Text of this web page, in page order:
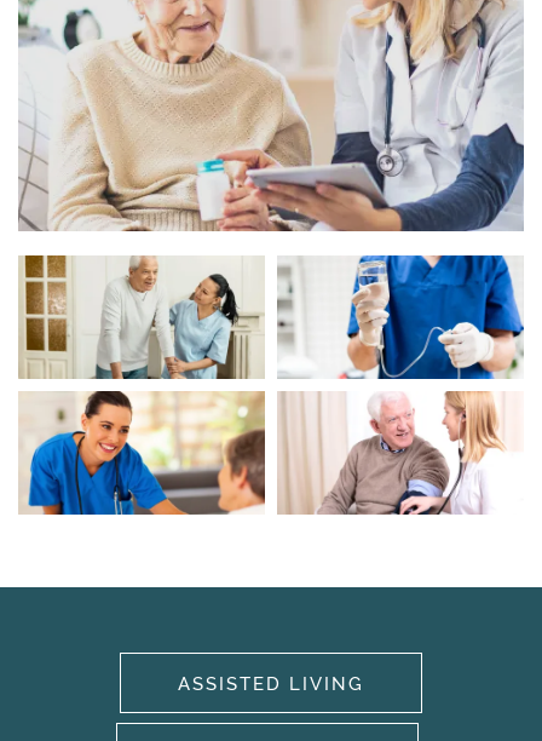
OUR SERVICES
ASSISTED LIVING